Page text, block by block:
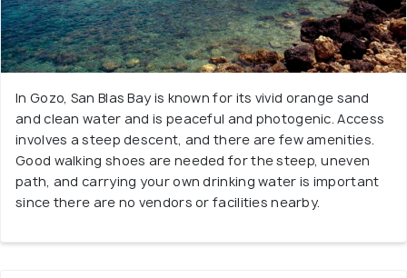
In Gozo, San Blas Bay is known for its vivid orange sand
and clean water and is peaceful and photogenic. Access
involves a steep descent, and there are few amenities.
Good walking shoes are needed for the steep, uneven
path, and carrying your own drinking water is important
since there are no vendors or facilities nearby.